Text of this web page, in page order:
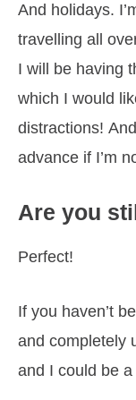
And holidays.
travelling all
I will be having
which I would
distractions!
advance if I’m
Are you
Perfect!
If you haven’t
and completely
and I could be